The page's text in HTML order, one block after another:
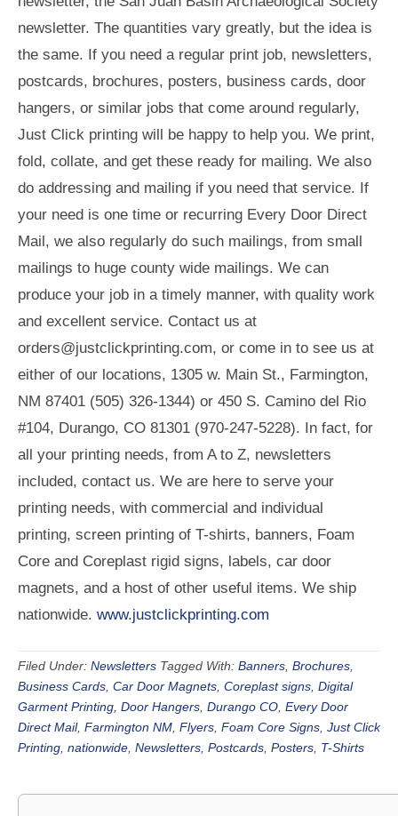
newsletter. The quantities vary greatly, but the idea is
the same. If you need a regular print job, newsletters,
postcards, brochures, posters, business cards, door
hangers, or similar jobs that come around regularly,
Just Click printing will be happy to help you. We print,
fold, collate, and get these ready for mailing. We also
do addressing and mailing if you need that service. If
your need is one time or recurring Every Door Direct
Mail, we also regularly do such mailings, from small
mailings to huge county wide mailings. We can
produce your job in a timely manner, with quality work
and excellent service. Contact us at
orders@justclickprinting.com, or come in to see us at
either of our locations, 1305 w. Main St., Farmington,
NM 87401 (505) 326-1344) or 450 S. Camino del Rio
#104, Durango, CO 81301 (970-247-5228). In fact, for
all your printing needs, from A to Z, newsletters
included, contact us. We are here to serve your
printing needs, with commercial and individual
printing, screen printing of T-shirts, banners, Foam
Core and Coreplast rigid signs, labels, car door
magnets, and a host of other useful items. We ship
nationwide. www.justclickprinting.com
Filed Under: Newsletters Tagged With: Banners Brochures
Business Cards Car Door Magnets Coreplast signs Digital
Garment Printing Door Hangers Durango CO Every Door
Direct Mail, Farmington NM Flyers Foam Core Signs Just Click
Printing nationwide Newsletters Postcards Posters T-Shirts